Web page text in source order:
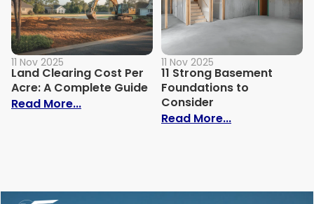
11 Nov 2025
Land Clearing Cost Per
Acre: A Complete Guide
Read More...: Land Clearing Cost Per Acre: A
11 Nov 2025
11 Strong Basement
Foundations to
Consider
Read More...: 11 Strong